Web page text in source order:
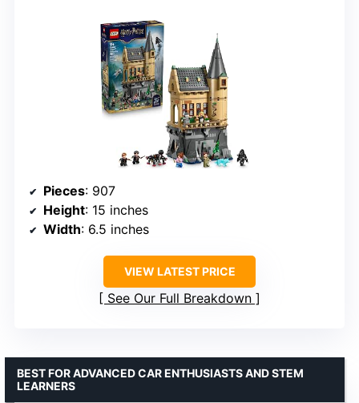
Pieces: 907
Height: 15 inches
Width: 6.5 inches
VIEW LATEST PRICE
See Our Full Breakdown
BEST FOR ADVANCED CAR ENTHUSIASTS AND STEM
LEARNERS